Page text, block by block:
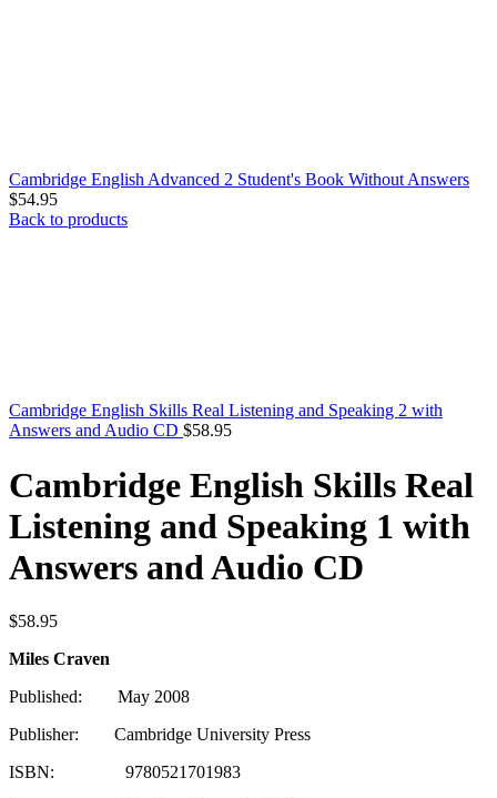
Cambridge English Advanced 2 Student's Book Without Answers
$54.95
Back to products
Cambridge English Skills Real Listening and Speaking 2 with
Answers and Audio CD $58.95
Cambridge English Skills Real
Listening and Speaking 1 with
Answers and Audio CD
$58.95
Miles Craven
Published: May 2008
Publisher: Cambridge University Press
ISBN: 9780521701983